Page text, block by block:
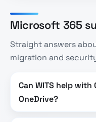
Microsoft 365
Straight answers
migration and
Can WITS help with
OneDrive?